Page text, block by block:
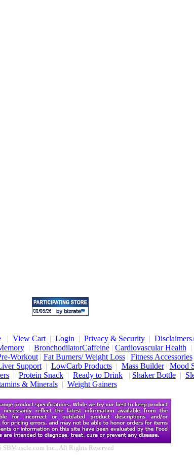
| View Cart| Login | Privacy & Security| Disclaimers
| BronchodilatorCaffeine | Cardiovascular Health |
Workout| Fat Burners/ Weight Loss| Fitness Accessories
Support| LowCarb Products| Mass Builder| Mood
| Protein Snack | Ready to Drink | Shaker Bottle |
& Minerals| Weight Gainers
Inc., All Rights Reserved